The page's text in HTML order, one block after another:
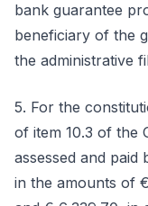
bank guarantee
beneficiary of the
the administrative
5. For the
of item 10.3 of the
assessed and paid
in the amounts of